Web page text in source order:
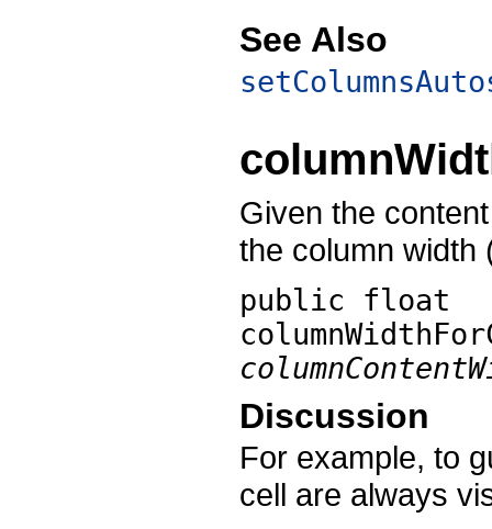
See Also
Given the
the column width
public float
Discussion
For example, to
cell are always